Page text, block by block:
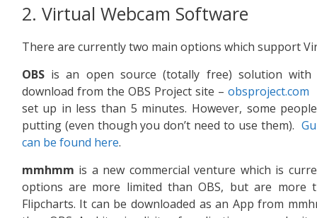
2. Virtual Webcam Software
There are currently two main options which support
OBS is an open source (totally free) solution
download from the OBS Project site – obsproject.com
set up in less than 5 minutes. However, some
putting (even though you don’t need to use them).
can be found here.
mmhmm is a new commercial venture which is
options are more limited than OBS, but are more
Flipcharts. It can be downloaded as an App from